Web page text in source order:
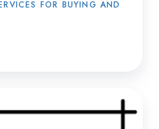
FOR BUYING AND